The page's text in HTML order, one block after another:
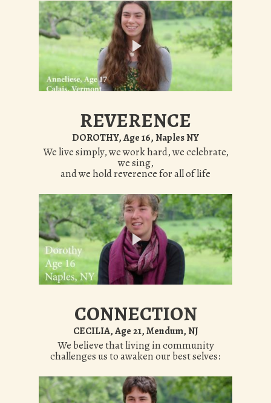
REVERENCE
DOROTHY, Age 16, Naples NY
We live simply, we work hard, we celebrate,
we sing,
and we hold reverence for all of life
CONNECTION
CECILIA, Age 21, Mendum, NJ
We believe that living in community
challenges us to awaken our best selves: